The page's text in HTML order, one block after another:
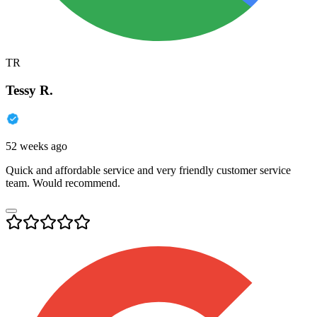
TR
Tessy R.
52 weeks ago
Quick and affordable service and very friendly customer service
team. Would recommend.